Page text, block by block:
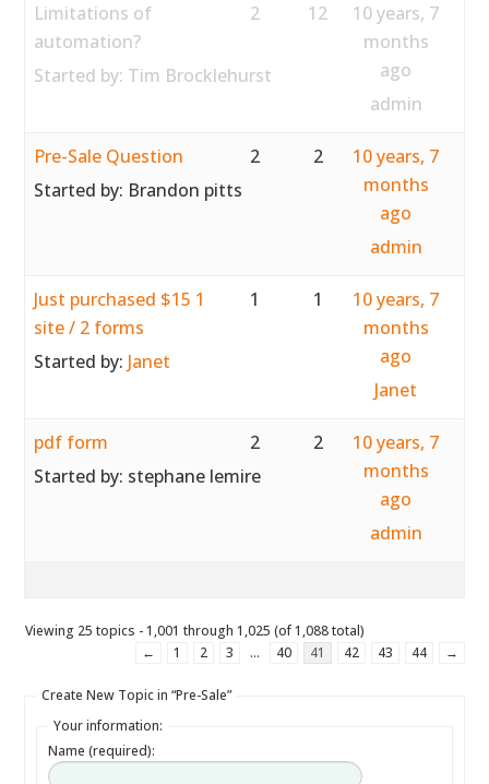
Limitations of
automation?
Started by: Tim Brocklehurst
2 12
10 years, 7
months
ago
admin
Pre-Sale Question
Started by: Brandon pitts
2 2
10 years, 7
months
ago
admin
Just purchased $15 1
site / 2 forms
Started by: Janet
1 1
10 years, 7
months
ago
Janet
pdf form
Started by: stephane lemire
2 2
10 years, 7
months
ago
admin
Viewing 25 topics - 1,001 through 1,025 (of 1,088 total)
←
1 2 3 … 40 41 42 43 44 →
Create New Topic in “Pre-Sale”
Your information:
Name (required):